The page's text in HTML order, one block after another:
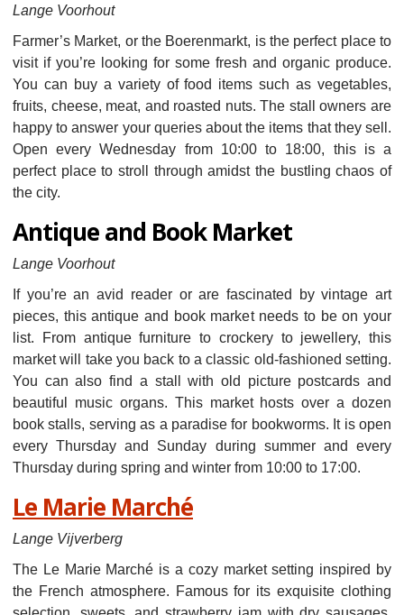
Lange Voorhout
Farmer’s Market, or the Boerenmarkt, is the perfect place to
visit if you’re looking for some fresh and organic produce.
You can buy a variety of food items such as vegetables,
fruits, cheese, meat, and roasted nuts. The stall owners are
happy to answer your queries about the items that they sell.
Open every Wednesday from 10:00 to 18:00, this is a
perfect place to stroll through amidst the bustling chaos of
the city.
Antique and Book Market
Lange Voorhout
If you’re an avid reader or are fascinated by vintage art
pieces, this antique and book market needs to be on your
list. From antique furniture to crockery to jewellery, this
market will take you back to a classic old-fashioned setting.
You can also find a stall with old picture postcards and
beautiful music organs. This market hosts over a dozen
book stalls, serving as a paradise for bookworms. It is open
every Thursday and Sunday during summer and every
Thursday during spring and winter from 10:00 to 17:00.
Le Marie Marché
Lange Vijverberg
The Le Marie Marché is a cozy market setting inspired by
the French atmosphere. Famous for its exquisite clothing